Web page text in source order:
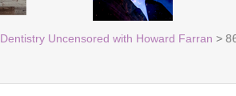
Dentistry Uncensored with Howard Farran >